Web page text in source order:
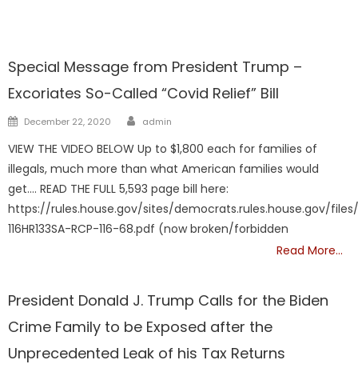
Special Message from President Trump –
Excoriates So-Called “Covid Relief” Bill
Posted
December 22, 2020 Author
admin
VIEW THE VIDEO BELOW Up to $1,800 each for families of
illegals, much more than what American families would
get…. READ THE FULL 5,593 page bill here:
https://rules.house.gov/sites/democrats.rules.house.gov/files/
116HR133SA-RCP-116-68.pdf (now broken/forbidden
Read More…
President Donald J. Trump Calls for the Biden
Crime Family to be Exposed after the
Unprecedented Leak of his Tax Returns